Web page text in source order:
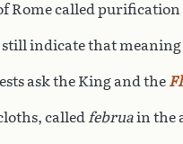
Rome called purification
indicate that
ask the King and the
calledfebruain the